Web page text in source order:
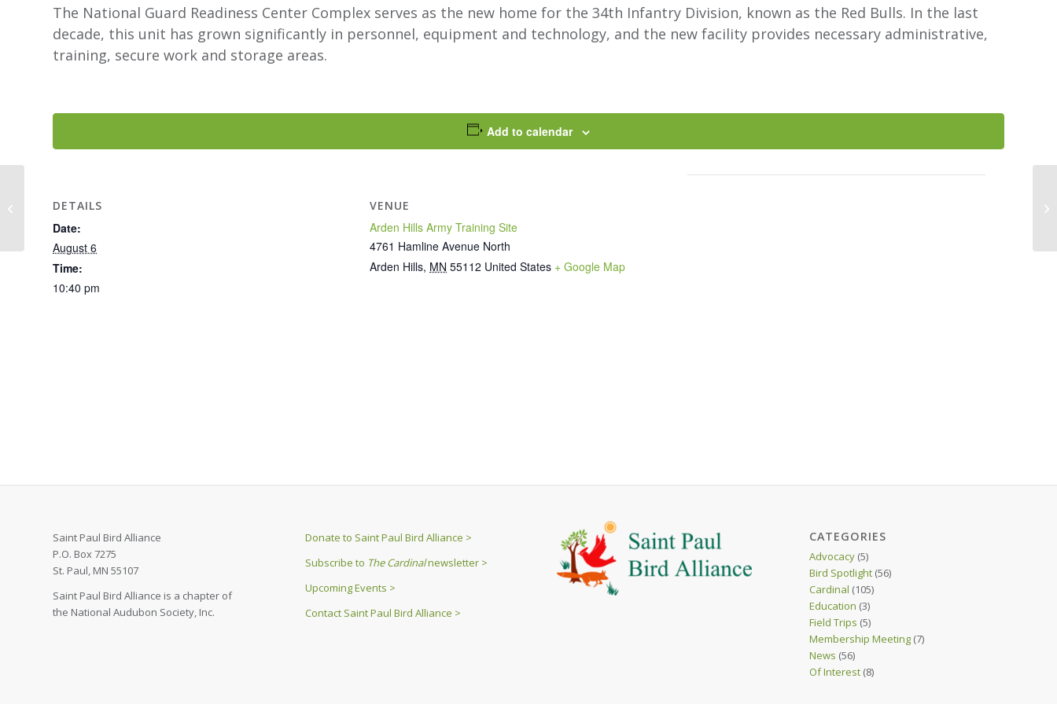
The National Guard Readiness Center Complex serves as the new home for the 34th Infantry Division, known as the Red Bulls. In the last
decade, this unit has grown significantly in personnel, equipment and technology, and the new facility provides necessary administrative,
training, secure work and storage areas.
Add to calendar
DETAILS
Date:
August 6
Time:
10:40 pm
VENUE
Arden Hills Army Training Site
4761 Hamline Avenue North
Arden Hills, MN 55112 United States + Google Map
Saint Paul Bird Alliance
P.O. Box 7275
St. Paul, MN 55107
Saint Paul Bird Alliance is a chapter of
the National Audubon Society, Inc.
Donate to Saint Paul Bird Alliance >
Subscribe to The Cardinalnewsletter >
Upcoming Events >
Contact Saint Paul Bird Alliance >
CATEGORIES
Advocacy(5)
Bird Spotlight(56)
Cardinal (105)
Education (3)
Field Trips (5)
Membership Meeting(7)
News (56)
Of Interest(8)
Battle Creek Park –